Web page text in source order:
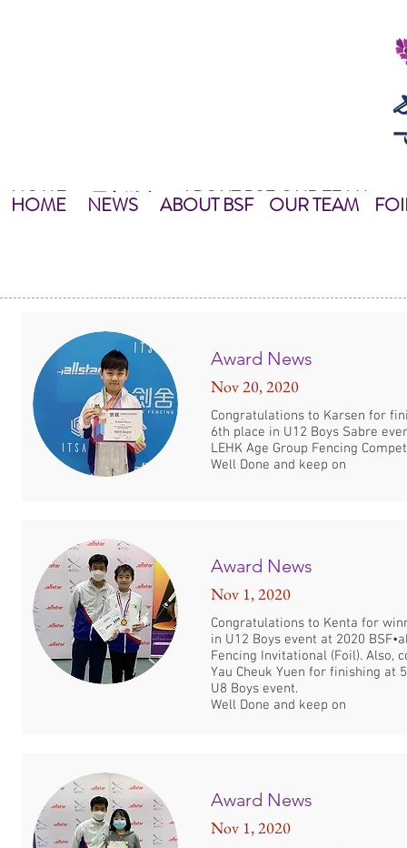
NEWS
NEWS OUR TEAM
ABOUT BSF
HOME
HOME 關於我們
主頁 OUR TEAM
教練團隊
最新資訊
NEWS
HOME NEWS ABOUT BSF OUR TEAM
Award News
Nov 20, 2020
Congratulations to Karsen for
6th place in U12 Boys Sabre
LEHK Age Group Fencing
Well Done and keep on
Award News
Nov 1, 2020
Congratulations to Kenta for
in U12 Boys event at 2020
Fencing Invitational (Foil). Also,
Yau Cheuk Yuen for finishing at
U8 Boys event.
Well Done and keep on
Award News
Nov 1, 2020